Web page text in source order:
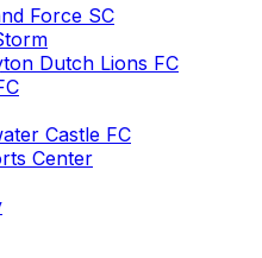
Force SC
Dutch Lions FC
Castle FC
Center